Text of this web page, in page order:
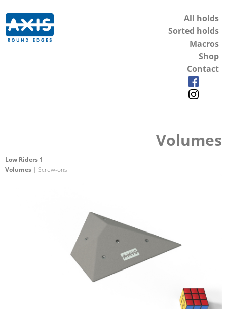
All holds
Sorted holds
Macros
Shop
Contact
Volumes
Low Riders 1
Volumes | Screw-ons